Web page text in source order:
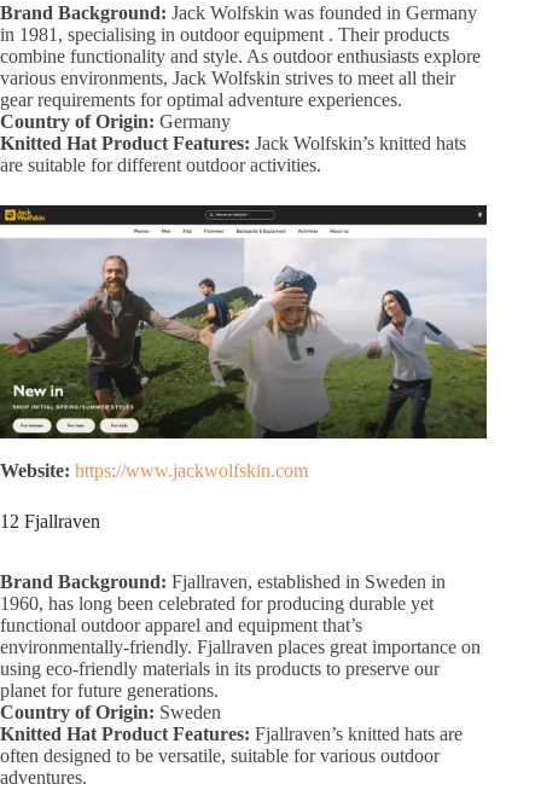
Brand Background: Jack Wolfskin was founded in Germany
in 1981, specialising in outdoor equipment . Their products
combine functionality and style. As outdoor enthusiasts explore
various environments, Jack Wolfskin strives to meet all their
gear requirements for optimal adventure experiences.
Country of Origin: Germany
Knitted Hat Product Features: Jack Wolfskin’s knitted hats
are suitable for different outdoor activities.
Website: https://www.jackwolfskin.com
12 Fjallraven
Brand Background: Fjallraven, established in Sweden in
1960, has long been celebrated for producing durable yet
functional outdoor apparel and equipment that’s
environmentally-friendly. Fjallraven places great importance on
using eco-friendly materials in its products to preserve our
planet for future generations.
Country of Origin: Sweden
Knitted Hat Product Features: Fjallraven’s knitted hats are
often designed to be versatile, suitable for various outdoor
adventures.